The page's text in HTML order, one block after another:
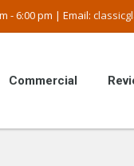
- 6:00 pm | Email:
Commercial